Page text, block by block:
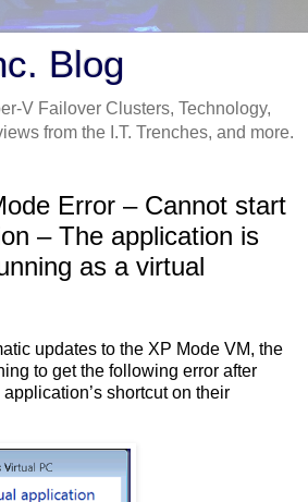
Blog
V Failover Clusters, Technology,
from the I.T. Trenches, and more.
Error – Cannot start
– The application is
as a virtual
updates to the XP Mode VM, the
to get the following error after
shortcut on their